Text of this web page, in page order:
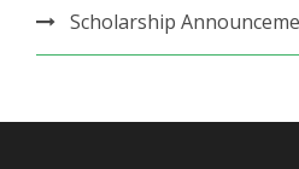
Scholarship